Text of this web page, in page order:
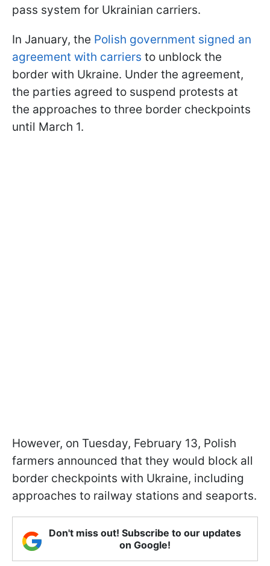
pass system for Ukrainian carriers.
In January, the Polish government signed an
agreement with carriers to unblock the
border with Ukraine. Under the agreement,
the parties agreed to suspend protests at
the approaches to three border checkpoints
until March 1.
However, on Tuesday, February 13, Polish
farmers announced that they would block all
border checkpoints with Ukraine, including
approaches to railway stations and seaports.
Don't miss out! Subscribe to our updates
on Google!